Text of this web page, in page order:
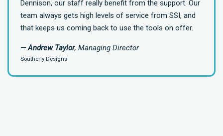
Dennison, our staff really benefit from the support. Our
team always gets high levels of service from SSI, and
that keeps us coming back to use the tools on offer.
— Andrew Taylor, Managing Director
Southerly Designs